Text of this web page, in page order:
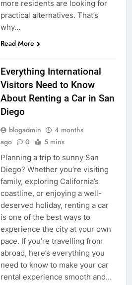
more residents are looking for
practical alternatives. That’s
why…
Read More
Everything International
Visitors Need to Know
About Renting a Car in San
Diego
blogadmin
4 months
ago
0 5 mins
Planning a trip to sunny San
Diego? Whether you’re visiting
family, exploring California’s
coastline, or enjoying a well-
deserved holiday, renting a car
is one of the best ways to
experience the city at your own
pace. If you’re travelling from
abroad, here’s everything you
need to know to make your car
rental experience smooth and…